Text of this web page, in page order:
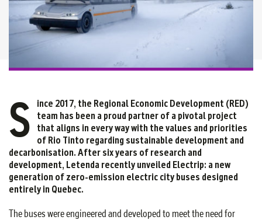
S
ince 2017, the Regional Economic Development (RED)
team has been a proud partner of a pivotal project
that aligns in every way with the values and priorities
of Rio Tinto regarding sustainable development and
decarbonisation. After six years of research and
development, Letenda recently unveiled Electrip: a new
generation of zero-emission electric city buses designed
entirely in Quebec.
The buses were engineered and developed to meet the need for